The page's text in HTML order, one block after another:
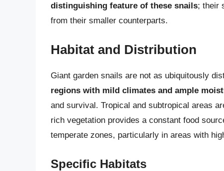
distinguishing feature of these snails; their
from their smaller counterparts.
Habitat and Distribution
Giant garden snails are not as ubiquitously
regions with mild climates and ample
and survival. Tropical and subtropical areas
rich vegetation provides a constant food
temperate zones, particularly in areas with
Specific Habitats